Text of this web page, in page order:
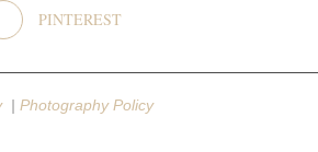
PINTEREST
| Photography Policy